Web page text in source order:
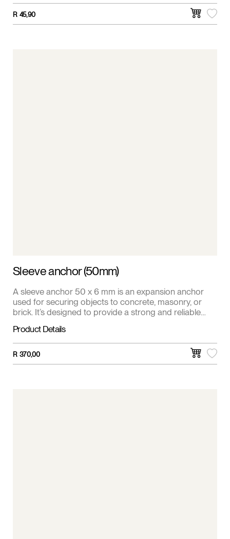
R 45,90
Sleeve anchor (50mm)
A sleeve anchor 50 x 6 mm is an expansion anchor
used for securing objects to concrete, masonry, or
brick. It’s designed to provide a strong and reliable
Product Details
R 370,00